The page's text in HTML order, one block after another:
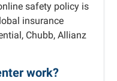
safety policy is
insurance
Chubb, Allianz
work?